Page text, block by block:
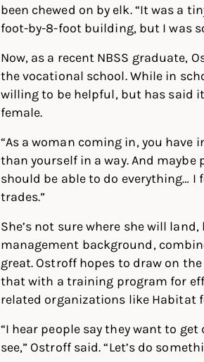
been chewed on by elk. “It was a
foot-by-8-foot building, but I was
Now, as a recent NBSS graduate,
the vocational school. While in
willing to be helpful, but has said
female.
“As a woman coming in, you have
than yourself in a way. And
should be able to do everything…
trades.”
She’s not sure where she will
management background,
great. Ostroff hopes to draw on
that with a training program for
related organizations like Habitat
“I hear people say they want to
see,” Ostroff said. “Let’s do